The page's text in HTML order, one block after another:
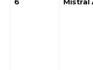
6 Mistral